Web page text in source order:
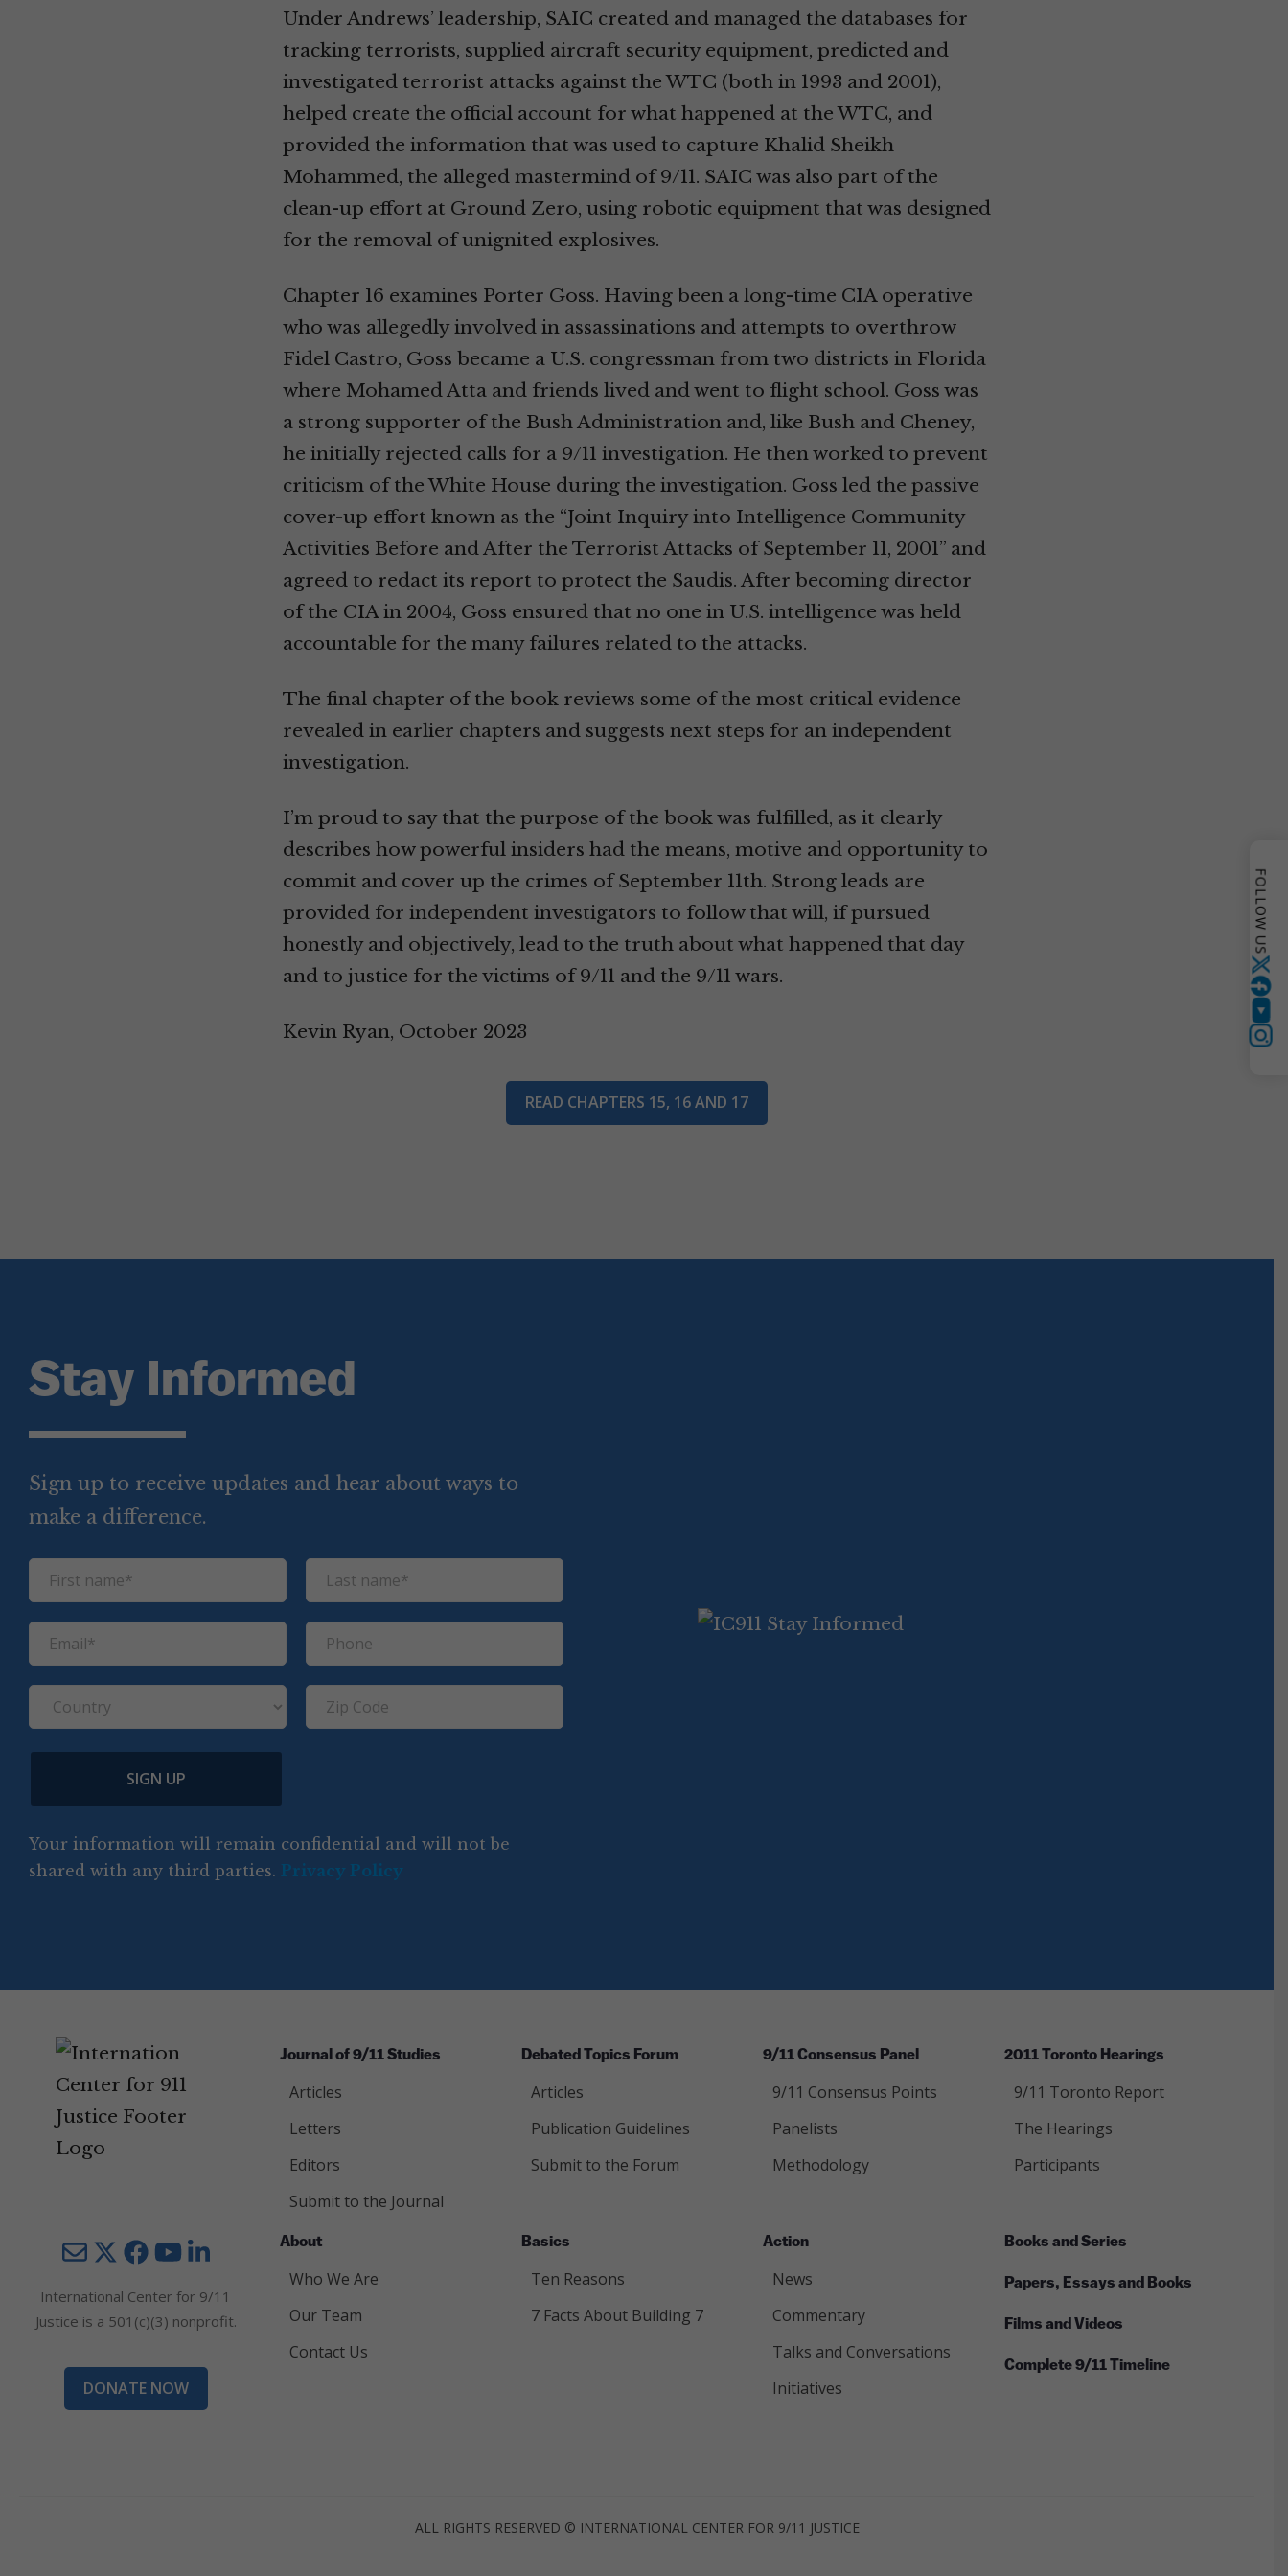
Under Andrews’ leadership, SAIC created and managed the databases for
tracking terrorists, supplied aircraft security equipment, predicted and
investigated terrorist attacks against the WTC (both in 1993 and 2001),
helped create the official account for what happened at the WTC, and
provided the information that was used to capture Khalid Sheikh
Mohammed, the alleged mastermind of 9/11. SAIC was also part of the
clean-up effort at Ground Zero, using robotic equipment that was designed
for the removal of unignited explosives.
Chapter 16 examines Porter Goss. Having been a long-time CIA operative
who was allegedly involved in assassinations and attempts to overthrow
Fidel Castro, Goss became a U.S. congressman from two districts in Florida
where Mohamed Atta and friends lived and went to flight school. Goss was
a strong supporter of the Bush Administration and, like Bush and Cheney,
he initially rejected calls for a 9/11 investigation. He then worked to prevent
criticism of the White House during the investigation. Goss led the passive
cover-up effort known as the “Joint Inquiry into Intelligence Community
Activities Before and After the Terrorist Attacks of September 11, 2001” and
agreed to redact its report to protect the Saudis. After becoming director
of the CIA in 2004, Goss ensured that no one in U.S. intelligence was held
accountable for the many failures related to the attacks.
The final chapter of the book reviews some of the most critical evidence
revealed in earlier chapters and suggests next steps for an independent
investigation.
I’m proud to say that the purpose of the book was fulfilled, as it clearly
describes how powerful insiders had the means, motive and opportunity to
commit and cover up the crimes of September 11th. Strong leads are
provided for independent investigators to follow that will, if pursued
honestly and objectively, lead to the truth about what happened that day
and to justice for the victims of 9/11 and the 9/11 wars.
Kevin Ryan, October 2023
READ CHAPTERS 15, 16 AND 17
Stay Informed
Sign up to receive updates and hear about ways to
make a difference.
i
r
a
m
(
e
q
a
s
m
q
u
m
a
e
u
ir
h
o
o
u
t
i
SIGN UP
Your information will remain confidential and will not be
shared with any third parties. Privacy Policy
MailTwitterYouTube
International Center for 9/11
Justice is a 501(c)(3) nonprofit.
DONATE NOW
Journal of 9/11 Studies
Articles
Letters
Editors
Submit to the Journal
Debated Topics Forum
Articles
Publication Guidelines
Submit to the Forum
9/11 Consensus Panel
9/11 Consensus Points
Panelists
Methodology
2011 Toronto Hearings
9/11 Toronto Report
The Hearings
Participants
About
Who We Are
Our Team
Contact Us
Basics
Ten Reasons
7 Facts About Building 7
Action
News
Commentary
Talks and Conversations
Initiatives
Books and Series
Papers, Essays and Books
Films and Videos
Complete 9/11 Timeline
ALL RIGHTS RESERVED © INTERNATIONAL CENTER FOR 9/11 JUSTICE
FOLLOW US